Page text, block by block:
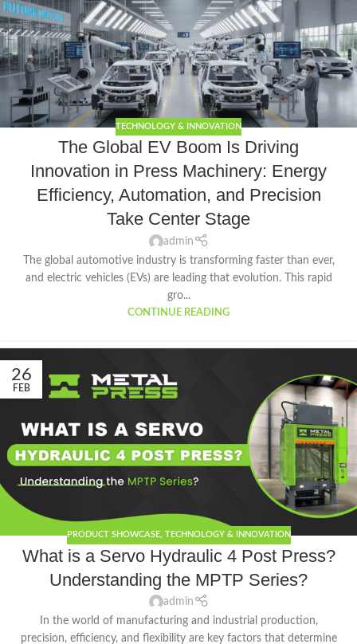
TECHNOLOGY & INNOVATION
The Global EV Boom Is Driving
Innovation in Press Machinery: Energy
Efficiency, Automation, and Precision
Take Center Stage
admin
The global automotive industry is transforming faster than ever,
and electric vehicles (EVs) are leading that evolution. This rapid
gro...
CONTINUE READING
26
FEB
PRODUCT SHOWCASE, TECHNOLOGY & INNOVATION
What is a Servo Hydraulic 4 Post Press?
Understanding the MPTP Series?
admin
In the world of manufacturing and industrial production,
precision, efficiency, and flexibility are key factors that determine